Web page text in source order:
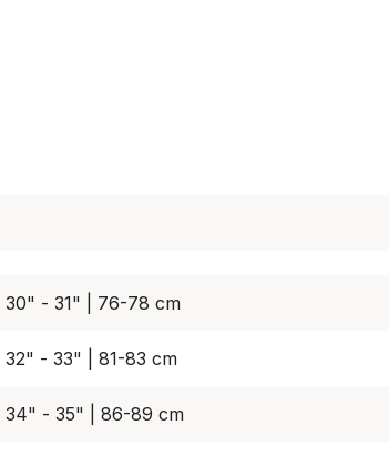
30" - 31" | 76-78 cm
32" - 33" | 81-83 cm
34" - 35" | 86-89 cm